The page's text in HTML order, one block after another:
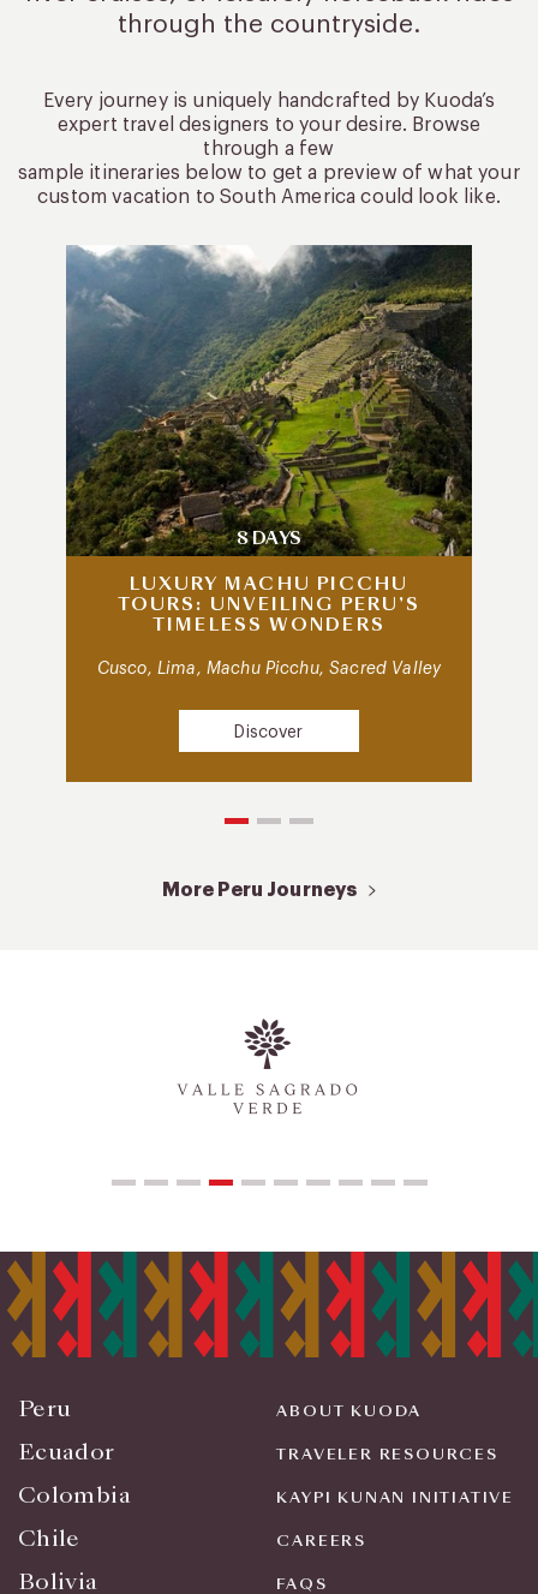
through the countryside.
Every journey is uniquely handcrafted by Kuoda’s
expert travel designers to your desire. Browse
through a few
sample itineraries below to get a preview of what your
custom vacation to South America could look like.
8 DAYS
LUXURY MACHU PICCHU
TOURS: UNVEILING PERU’S
TIMELESS WONDERS
Cusco, Lima, Machu Picchu, Sacred Valley
Discover
More Peru Journeys
Peru
Ecuador
Colombia
Chile
Bolivia
ABOUT KUODA
TRAVELER RESOURCES
KAYPI KUNAN INITIATIVE
CAREERS
FAQS